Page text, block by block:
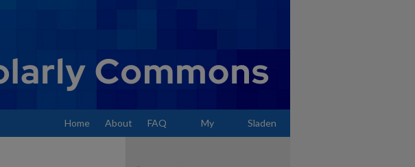
Home About FAQ My Sladen